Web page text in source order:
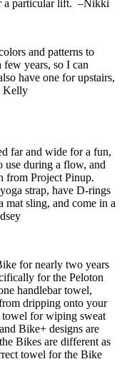
a particular lift. –Nikki
and patterns to
few years, so I can
have one for upstairs,
Kelly
far and wide for a fun,
use during a flow, and
from Project Pinup.
strap, have D-rings
mat sling, and come in a
for nearly two years
for the Peloton
handlebar towel,
dripping onto your
towel for wiping sweat
Bike+ designs are
Bikes are different as
towel for the Bike